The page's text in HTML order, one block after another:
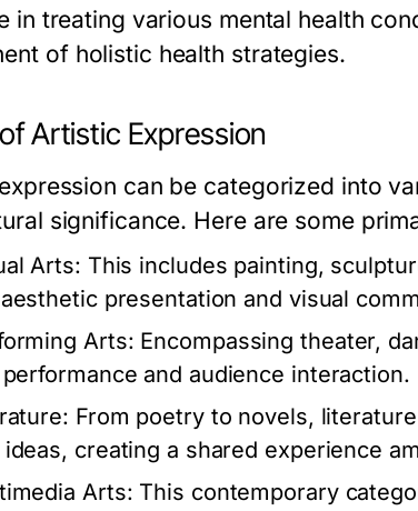
in treating various mental health
of holistic health strategies.
Artistic Expression
can be categorized into
significance. Here are some
Arts: This includes painting,
presentation and visual
Arts: Encompassing theater,
and audience interaction.
From poetry to novels,
ideas, creating a shared experience
Arts: This contemporary